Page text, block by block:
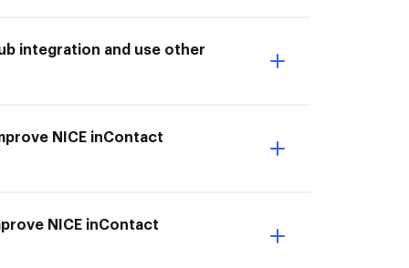
integration and use other
NICE inContact
NICE inContact